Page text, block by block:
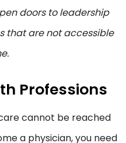
doors to leadership
that are not accessible
Professions
cannot be reached
a physician, you need